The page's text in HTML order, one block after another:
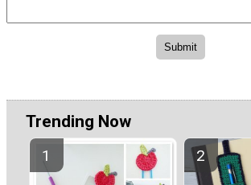
Trending Now